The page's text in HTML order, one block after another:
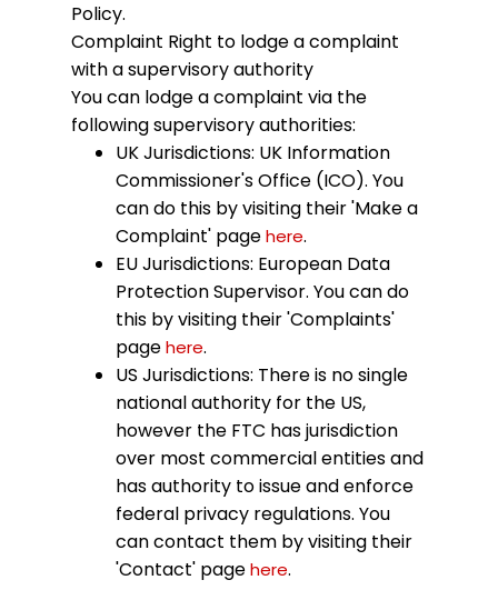
Policy.
Complaint Right to lodge a complaint
with a supervisory authority
You can lodge a complaint via the
following supervisory authorities:
UK Jurisdictions: UK Information
Commissioner's Office (ICO). You
can do this by visiting their 'Make a
Complaint' pagehere.
EU Jurisdictions: European Data
Protection Supervisor. You can do
this by visiting their 'Complaints'
pagehere.
US Jurisdictions: There is no single
national authority for the US,
however the FTC has jurisdiction
over most commercial entities and
has authority to issue and enforce
federal privacy regulations. You
can contact them by visiting their
'Contact' pagehere.